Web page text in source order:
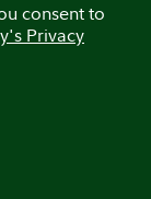
consent to
Privacy